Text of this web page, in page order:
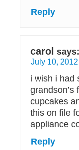
Reply
carol says:
July 10,
i wish i had
cupcakes
this on file
appliance
Reply